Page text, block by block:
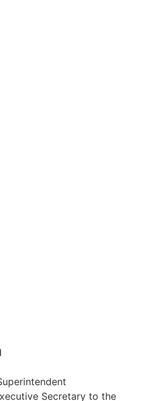
Secretary to the